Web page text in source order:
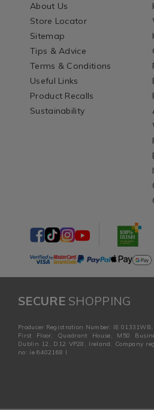
About Us
Store Locator
Sitemap
Tips & Advice
Terms & Conditions
Useful Links
Product Recalls
Sustainability
SECURESHOPPING
Producer Registration Number: IE
First Floor, Quadrant House, M50
Dublin 12, D12 VP28, Ireland. Company
no: ie 6402168 I